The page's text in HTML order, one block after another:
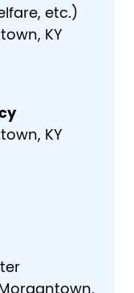
etc.)
KY
KY